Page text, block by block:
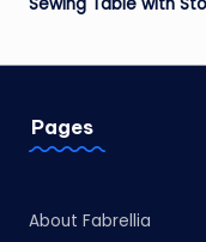
Sewing Table with
Pages
About Fabrellia